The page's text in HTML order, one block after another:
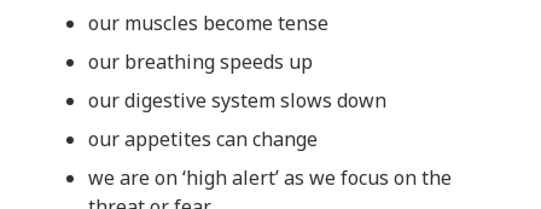
our muscles become tense
our breathing speeds up
our digestive system slows down
our appetites can change
we are on ‘high alert’ as we focus on the